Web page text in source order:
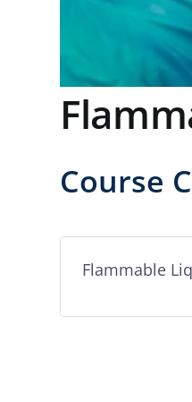
Course
Flammable